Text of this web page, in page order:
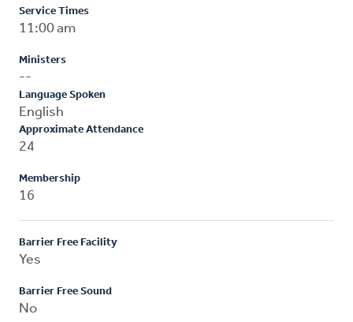
Service Times
11:00 am
Ministers
--
Language Spoken
English
Approximate Attendance
24
Membership
16
Barrier Free Facility
Yes
Barrier Free Sound
No